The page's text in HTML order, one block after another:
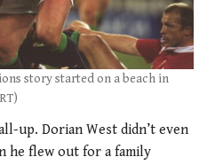
story started on a beach in
up. Dorian West didn’t even
he flew out for a family